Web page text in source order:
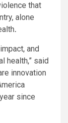
that
alone
.
and
health,” said
innovation
since